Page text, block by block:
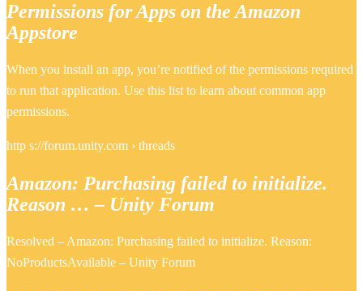
Permissions for Apps on the Amazon
Appstore
When you install an app, you’re notified of the permissions required
to run that application. Use this list to learn about common app
permissions.
http s://forum.unity.com › threads
Amazon: Purchasing failed to initialize.
Reason … – Unity Forum
Resolved – Amazon: Purchasing failed to initialize. Reason:
NoProductsAvailable – Unity Forum